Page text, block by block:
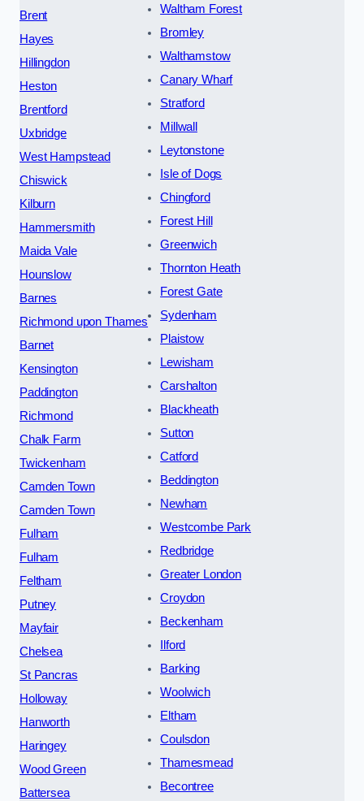
Brent
Hayes
Hillingdon
Heston
Brentford
Uxbridge
West Hampstead
Chiswick
Kilburn
Hammersmith
Maida Vale
Hounslow
Barnes
Richmond upon Thames
Barnet
Kensington
Paddington
Richmond
Chalk Farm
Twickenham
Camden Town
Camden Town
Fulham
Fulham
Feltham
Putney
Mayfair
Chelsea
St Pancras
Holloway
Hanworth
Haringey
Wood Green
Battersea
Waltham Forest
Bromley
Walthamstow
Canary Wharf
Stratford
Millwall
Leytonstone
Isle of Dogs
Chingford
Forest Hill
Greenwich
Thornton Heath
Forest Gate
Sydenham
Plaistow
Lewisham
Carshalton
Blackheath
Sutton
Catford
Beddington
Newham
Westcombe Park
Redbridge
Greater London
Croydon
Beckenham
Ilford
Barking
Woolwich
Eltham
Coulsdon
Thamesmead
Becontree